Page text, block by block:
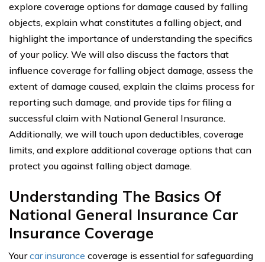
explore coverage options for damage caused by falling
objects, explain what constitutes a falling object, and
highlight the importance of understanding the specifics
of your policy. We will also discuss the factors that
influence coverage for falling object damage, assess the
extent of damage caused, explain the claims process for
reporting such damage, and provide tips for filing a
successful claim with National General Insurance.
Additionally, we will touch upon deductibles, coverage
limits, and explore additional coverage options that can
protect you against falling object damage.
Understanding The Basics Of
National General Insurance Car
Insurance Coverage
Yourcar insurance coverage is essential for safeguarding